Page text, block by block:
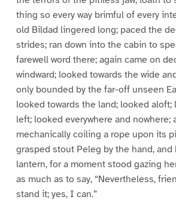
thing so every way brimful of every
old Bildad lingered long; paced the
strides; ran down into the cabin to
farewell word there; again came on
windward; looked towards the wide
only bounded by the far-off unseen
looked towards the land; looked aloft;
left; looked everywhere and nowhere;
mechanically coiling a rope upon its
grasped stout Peleg by the hand, and
lantern, for a moment stood gazing
as much as to say, “Nevertheless,
stand it; yes, I can.”